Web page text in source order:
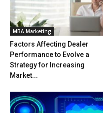
MBA Marketing
Factors Affecting Dealer
Performance to Evolve a
Strategy for Increasing
Market...